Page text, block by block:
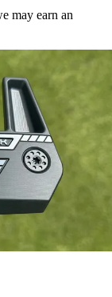
may earn an